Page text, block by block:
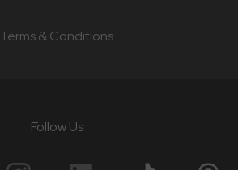
Terms & Conditions
Follow Us